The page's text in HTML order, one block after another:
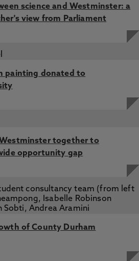
of socially assistive robots on health
lifespan: An umbrella review and
B., McCready, J., Erfani, G.,
of internet forum discussions
function for individuals with
J., McCarty, K., Deary, V.,
science and Westminster: a
view from Parliament
painting donated to
together to
opportunity gap
of County Durham